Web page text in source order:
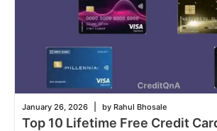
January 26, 2026 by Rahul Bhosale
Top 10 Lifetime Free Credit